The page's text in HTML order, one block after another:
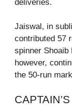
deliveries.
Jaiswal, in
contributed 57
spinner Shoaib
however,
the 50-run